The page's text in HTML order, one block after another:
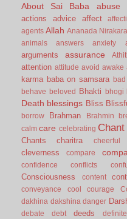
About Sai Baba abuse
actions
advice affect
agents Allah Ananada Nirakara
animals answers anxiety
arguments assurance
attention attitude avoid awake
karma baba on samsara
behave
beloved Bhakti bhogi
Death blessings Bliss
borrow Brahman Brahmin
calm care celebrating
Chants charitra cheerful
cleverness compare
confidence
conflicts
Consciousness
content
conveyance
cool courage
dakhina dakshina danger
debate debt deeds